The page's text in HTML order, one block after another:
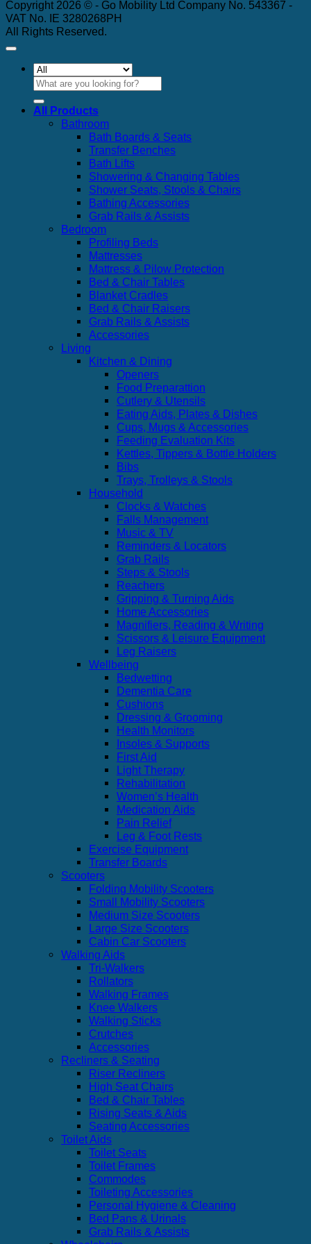
Copyright 2026 © - Go Mobility Ltd Company No. 543367 -
VAT No. IE 3280268PH
All Rights Reserved.
Search
for:
All Products
Bathroom
Bath Boards & Seats
Transfer Benches
Bath Lifts
Showering & Changing Tables
Shower Seats, Stools & Chairs
Bathing Accessories
Grab Rails & Assists
Bedroom
Profiling Beds
Mattresses
Mattress & Pilow Protection
Bed & Chair Tables
Blanket Cradles
Bed & Chair Raisers
Grab Rails & Assists
Accessories
Living
Kitchen & Dining
Openers
Food Preparattion
Cutlery & Utensils
Eating Aids, Plates & Dishes
Cups, Mugs & Accessories
Feeding Evaluation Kits
Kettles, Tippers & Bottle Holders
Bibs
Trays, Trolleys & Stools
Household
Clocks & Watches
Falls Management
Music & TV
Reminders & Locators
Grab Rails
Steps & Stools
Reachers
Gripping & Turning Aids
Home Accessories
Magnifiers, Reading & Writing
Scissors & Leisure Equipment
Leg Raisers
Wellbeing
Bedwetting
Dementia Care
Cushions
Dressing & Grooming
Health Monitors
Insoles & Supports
First Aid
Light Therapy
Rehabilitation
Women’s Health
Medication Aids
Pain Relief
Leg & Foot Rests
Exercise Equipment
Transfer Boards
Scooters
Folding Mobility Scooters
Small Mobility Scooters
Medium Size Scooters
Large Size Scooters
Cabin Car Scooters
Walking Aids
Tri-Walkers
Rollators
Walking Frames
Knee Walkers
Walking Sticks
Crutches
Accessories
Recliners & Seating
Riser Recliners
High Seat Chairs
Bed & Chair Tables
Rising Seats & Aids
Seating Accessories
Toilet Aids
Toilet Seats
Toilet Frames
Commodes
Toileting Accessories
Personal Hygiene & Cleaning
Bed Pans & Urinals
Grab Rails & Assists